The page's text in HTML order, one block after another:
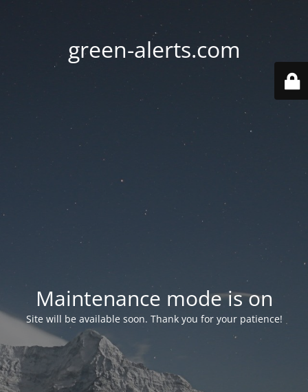
green-alerts.com
Maintenance mode is on
Site will be available soon. Thank you for your patience!